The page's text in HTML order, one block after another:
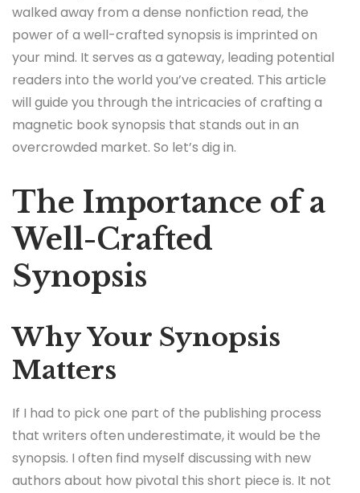
walked away from a dense nonfiction read, the
power of a well-crafted synopsis is imprinted on
your mind. It serves as a gateway, leading potential
readers into the world you’ve created. This article
will guide you through the intricacies of crafting a
magnetic book synopsis that stands out in an
overcrowded market. So let’s dig in.
The Importance of a
Well-Crafted
Synopsis
Why Your Synopsis
Matters
If I had to pick one part of the publishing process
that writers often underestimate, it would be the
synopsis. I often find myself discussing with new
authors about how pivotal this short piece is. It not